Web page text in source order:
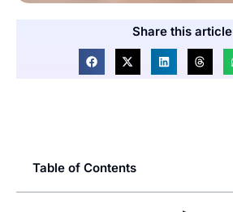
Share this article
Table of Contents